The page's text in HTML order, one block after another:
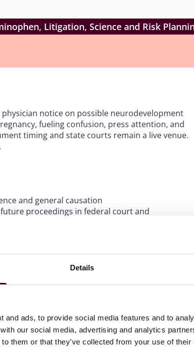
Details
and ads, to provide social media features and to
our social media, advertising and analytics
them or that they’ve collected from your use of
Litigation, Science and Risk
notice on possible neurodevelopment
fueling confusion, press attention, and
timing and state courts remain a live venue.
and general causation
proceedings in federal court and
respective expert opinions
and preemption exposure—and
and supply-chain documentation in a
for renewed public scrutiny and investor
considerations if filings accelerate
on potential jury candidate pools